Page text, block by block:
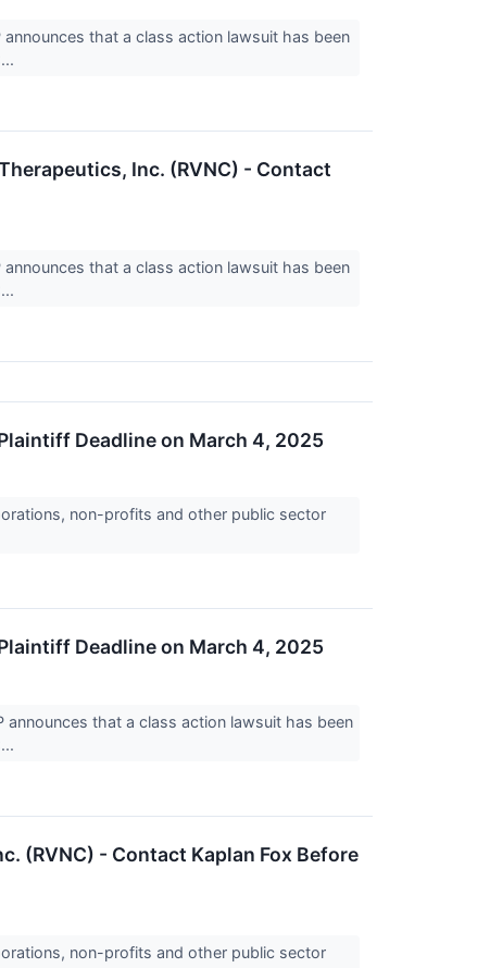
announces that a class action lawsuit has been
Inc. (RVNC) - Contact
announces that a class action lawsuit has been
Deadline on March 4, 2025
non-profits and other public sector
Deadline on March 4, 2025
announces that a class action lawsuit has been
(RVNC) - Contact Kaplan Fox Before
non-profits and other public sector